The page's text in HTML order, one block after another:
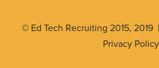
© Ed Tech Recruiting 2015, 2019 |
Privacy Policy